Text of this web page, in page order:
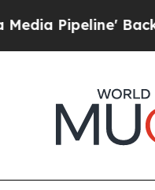
Backfires